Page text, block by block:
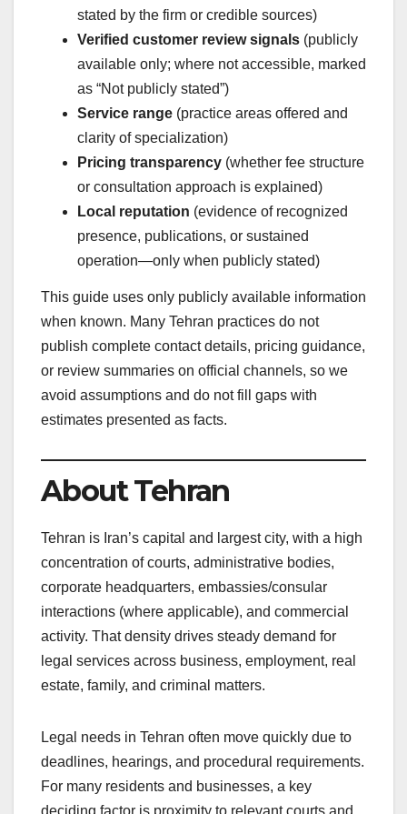
stated by the firm or credible sources)
Verified customer review signals (publicly
available only; where not accessible, marked
as “Not publicly stated”)
Service range (practice areas offered and
clarity of specialization)
Pricing transparency (whether fee structure
or consultation approach is explained)
Local reputation (evidence of recognized
presence, publications, or sustained
operation—only when publicly stated)
This guide uses only publicly available information
when known. Many Tehran practices do not
publish complete contact details, pricing guidance,
or review summaries on official channels, so we
avoid assumptions and do not fill gaps with
estimates presented as facts.
About Tehran
Tehran is Iran’s capital and largest city, with a high
concentration of courts, administrative bodies,
corporate headquarters, embassies/consular
interactions (where applicable), and commercial
activity. That density drives steady demand for
legal services across business, employment, real
estate, family, and criminal matters.
Legal needs in Tehran often move quickly due to
deadlines, hearings, and procedural requirements.
For many residents and businesses, a key